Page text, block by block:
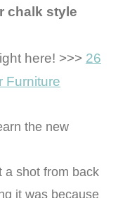
chalk style
here! >>> 26
Furniture
the new
a shot from back
it was because